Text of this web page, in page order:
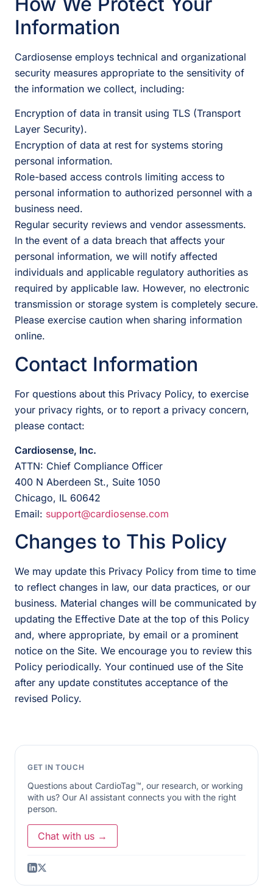
Information
Cardiosense employs technical and organizational
security measures appropriate to the sensitivity of
the information we collect, including:
Encryption of data in transit using TLS (Transport
Layer Security).
Encryption of data at rest for systems storing
personal information.
Role-based access controls limiting access to
personal information to authorized personnel with a
business need.
Regular security reviews and vendor assessments.
In the event of a data breach that affects your
personal information, we will notify affected
individuals and applicable regulatory authorities as
required by applicable law. However, no electronic
transmission or storage system is completely secure.
Please exercise caution when sharing information
online.
Contact Information
For questions about this Privacy Policy, to exercise
your privacy rights, or to report a privacy concern,
please contact:
Cardiosense, Inc.
ATTN: Chief Compliance Officer
400 N Aberdeen St., Suite 1050
Chicago, IL 60642
Email: support@cardiosense.com
Changes to This Policy
We may update this Privacy Policy from time to time
to reflect changes in law, our data practices, or our
business. Material changes will be communicated by
updating the Effective Date at the top of this Policy
and, where appropriate, by email or a prominent
notice on the Site. We encourage you to review this
Policy periodically. Your continued use of the Site
after any update constitutes acceptance of the
revised Policy.
GET IN TOUCH
Questions about CardioTag™, our research, or working
with us? Our AI assistant connects you with the right
person.
Chat with us →